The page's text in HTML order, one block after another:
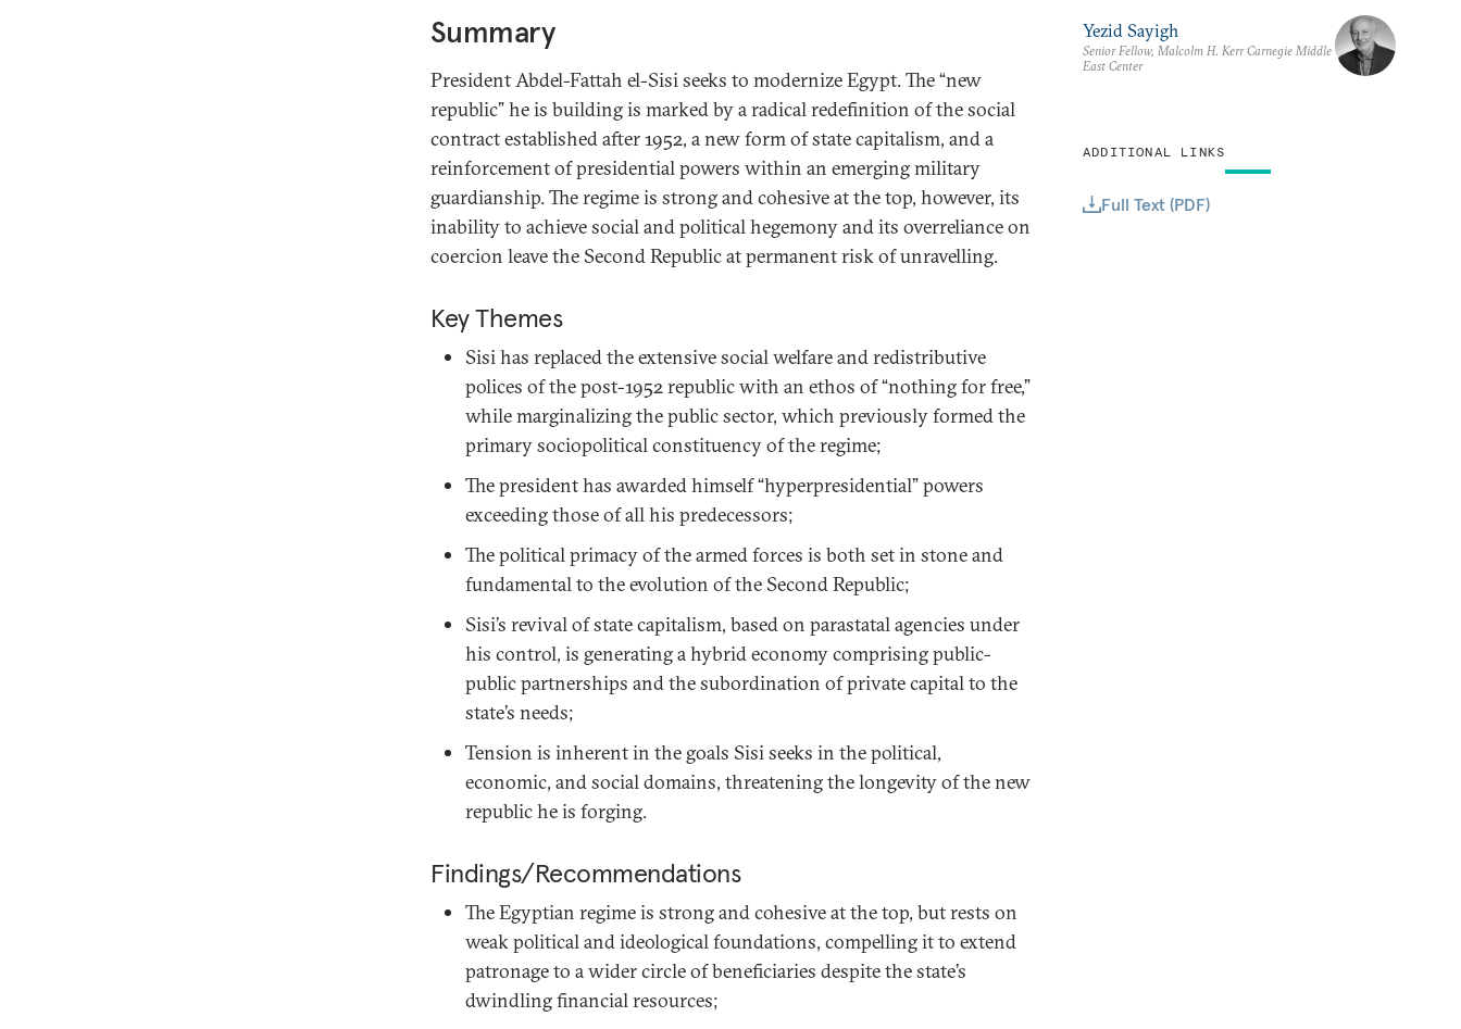
Summary
President Abdel-Fattah el-Sisi seeks to modernize Egypt. The “new
republic” he is building is marked by a radical redefinition of the social
contract established after 1952, a new form of state capitalism, and a
reinforcement of presidential powers within an emerging military
guardianship. The regime is strong and cohesive at the top, however, its
inability to achieve social and political hegemony and its overreliance on
coercion leave the Second Republic at permanent risk of unravelling.
Key Themes
Sisi has replaced the extensive social welfare and redistributive
polices of the post-1952 republic with an ethos of “nothing for free,”
while marginalizing the public sector, which previously formed the
primary sociopolitical constituency of the regime;
The president has awarded himself “hyperpresidential” powers
exceeding those of all his predecessors;
The political primacy of the armed forces is both set in stone and
fundamental to the evolution of the Second Republic;
Sisi’s revival of state capitalism, based on parastatal agencies under
his control, is generating a hybrid economy comprising public-
public partnerships and the subordination of private capital to the
state’s needs;
Tension is inherent in the goals Sisi seeks in the political,
economic, and social domains, threatening the longevity of the new
republic he is forging.
Findings/Recommendations
The Egyptian regime is strong and cohesive at the top, but rests on
weak political and ideological foundations, compelling it to extend
patronage to a wider circle of beneficiaries despite the state’s
dwindling financial resources;
Yezid Sayigh
Senior Fellow, Malcolm H. Kerr Carnegie Middle
East Center
ADDITIONAL LINKS
Full Text (PDF)